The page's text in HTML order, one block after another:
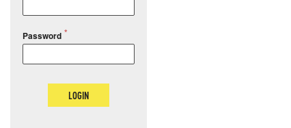
Password
LOGIN